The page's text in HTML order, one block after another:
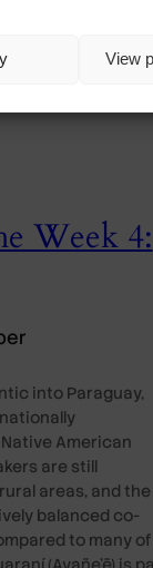
View
Week 4:
into Paraguay,
American
are still
areas, and the
balanced co-
to many